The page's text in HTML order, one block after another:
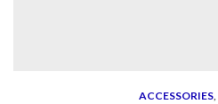
ACCESSORIES,